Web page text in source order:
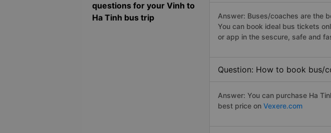
questions for your Vinh to
Ha Tinh bus trip
Answer: Buses/coaches are the
You can book ideal bus tickets
or app in the sescure, safe and
Question: How to book bus/
Answer: You can purchase Ha
best price on Vexere.com